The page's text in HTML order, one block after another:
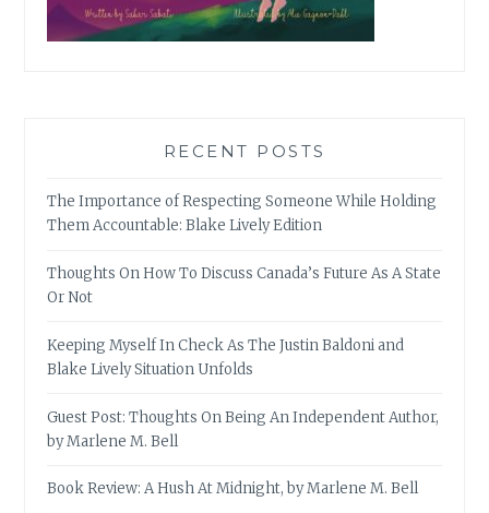
RECENT POSTS
The Importance of Respecting Someone While Holding
Them Accountable: Blake Lively Edition
Thoughts On How To Discuss Canada’s Future As A State
Or Not
Keeping Myself In Check As The Justin Baldoni and
Blake Lively Situation Unfolds
Guest Post: Thoughts On Being An Independent Author,
by Marlene M. Bell
Book Review: A Hush At Midnight, by Marlene M. Bell